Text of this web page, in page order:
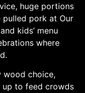
huge portions
pulled pork at Our
kids’ menu
where
wood choice,
up to feed crowds